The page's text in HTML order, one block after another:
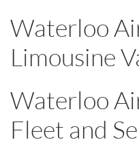
Waterloo
Limousine
Waterloo
Fleet and